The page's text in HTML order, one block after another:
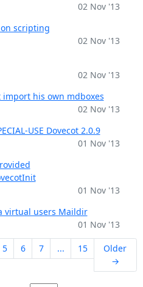
02 Nov '13
scripting
02 Nov '13
02 Nov '13
his own mdboxes
02 Nov '13
USE Dovecot 2.0.9
01 Nov '13
01 Nov '13
virtual users Maildir
01 Nov '13
5 6 7 ... 15
Older
→